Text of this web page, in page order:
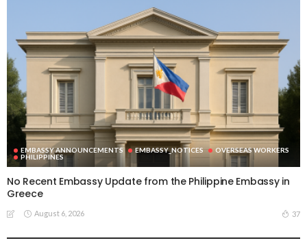
EMBASSY ANNOUNCEMENTS EMBASSY_NOTICES
OVERSEAS WORKERS
PHILIPPINES
No Recent Embassy Update from the Philippine Embassy in
Greece
August 6, 2026 37